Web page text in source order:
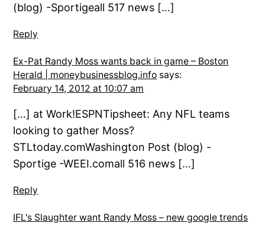
(blog) -Sportigeall 517 news […]
Reply
Ex-Pat Randy Moss wants back in game – Boston
Herald | moneybusinessblog.info says:
February 14, 2012 at 10:07 am
[…] at Work!ESPNTipsheet: Any NFL teams
looking to gather Moss?
STLtoday.comWashington Post (blog) -
Sportige -WEEI.comall 516 news […]
Reply
IFL's Slaughter want Randy Moss – new google trends